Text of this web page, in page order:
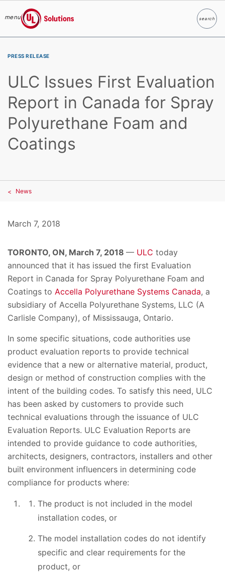
menu
UL Solutions
searchSearch
PRESS RELEASE
ULC Issues First Evaluation
Report in Canada for Spray
Polyurethane Foam and
Coatings
News
March 7, 2018
TORONTO, ON, March 7, 2018 — ULC today
announced that it has issued the first Evaluation
Report in Canada for Spray Polyurethane Foam and
Coatings to Accella Polyurethane Systems Canada, a
subsidiary of Accella Polyurethane Systems, LLC (A
Carlisle Company), of Mississauga, Ontario.
In some specific situations, code authorities use
product evaluation reports to provide technical
evidence that a new or alternative material, product,
design or method of construction complies with the
intent of the building codes. To satisfy this need, ULC
has been asked by customers to provide such
technical evaluations through the issuance of ULC
Evaluation Reports. ULC Evaluation Reports are
intended to provide guidance to code authorities,
architects, designers, contractors, installers and other
built environment influencers in determining code
compliance for products where:
The product is not included in the model
installation codes, or
The model installation codes do not identify
specific and clear requirements for the
product, or